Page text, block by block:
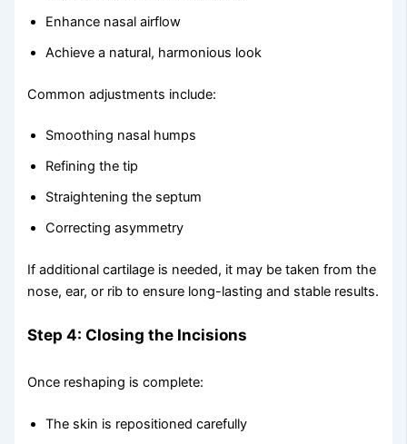
Enhance nasal airflow
Achieve a natural, harmonious look
Common adjustments include:
Smoothing nasal humps
Refining the tip
Straightening the septum
Correcting asymmetry
If additional cartilage is needed, it may be taken from the
nose, ear, or rib to ensure long-lasting and stable results.
Step 4: Closing the Incisions
Once reshaping is complete:
The skin is repositioned carefully